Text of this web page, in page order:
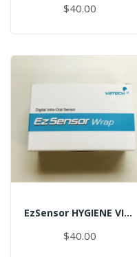
$40.00
EzSensor HYGIENE VINYL PACK (50pcs) 2.0
$40.00